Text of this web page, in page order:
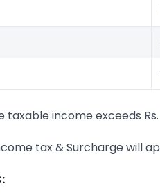
taxable income exceeds
tax & Surcharge will